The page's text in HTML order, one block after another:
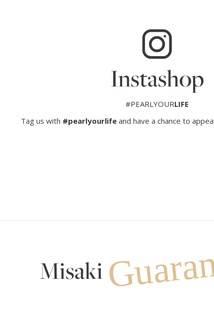
Instashop
#PEARLYOURLIFE
Tag us with #pearlyourlife and have a chance to
Misaki